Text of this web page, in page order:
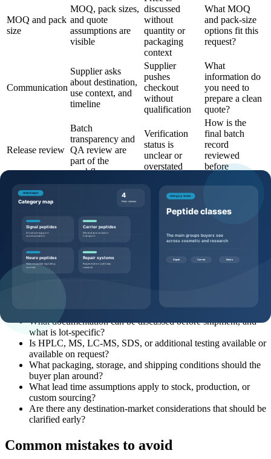
MOQ and pack
size
MOQ, pack sizes,
and quote
assumptions are
visible
discussed
without
quantity or
packaging
context
What MOQ
and pack-size
options fit this
request?
Communication
Supplier asks
about destination,
use context, and
timeline
Supplier
pushes
checkout
without
qualification
What
information do
you need to
prepare a clean
quote?
Release review
Batch
transparency and
QA review are
part of the
workflow
Verification
status is
unclear or
overstated
How is the
final batch
record
reviewed
before
Questions to ask before requesting a
quote
specific, commercially useful questions:
Which product page, SKU, and catalog code should this
request reference?
What documentation can be discussed before shipment, and
what is lot-specific?
Is HPLC, MS, LC-MS, SDS, or additional testing available or
available on request?
What packaging, storage, and shipping conditions should the
buyer plan around?
What lead time assumptions apply to stock, production, or
custom sourcing?
Are there any destination-market considerations that should be
clarified early?
Common mistakes to avoid